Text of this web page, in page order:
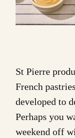
St Pierre
French
developed to
Perhaps you
weekend off